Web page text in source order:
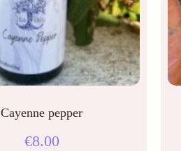
Cayenne pepper
€8.00